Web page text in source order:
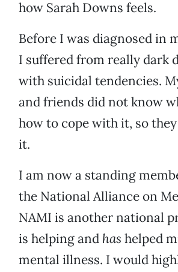
how Sarah Downs feels.
Before I was diagnosed in
I suffered from really dark
with suicidal tendencies.
and friends did not know
how to cope with it, so
it.
I am now a standing
the National Alliance on
NAMI is another national
is helping and has helped
mental illness. I would